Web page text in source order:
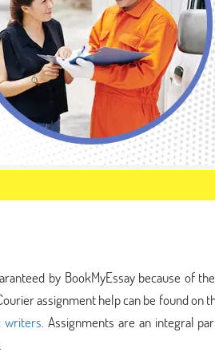
by BookMyEssay because of
assignment help can be found on
writers . Assignments are an integral